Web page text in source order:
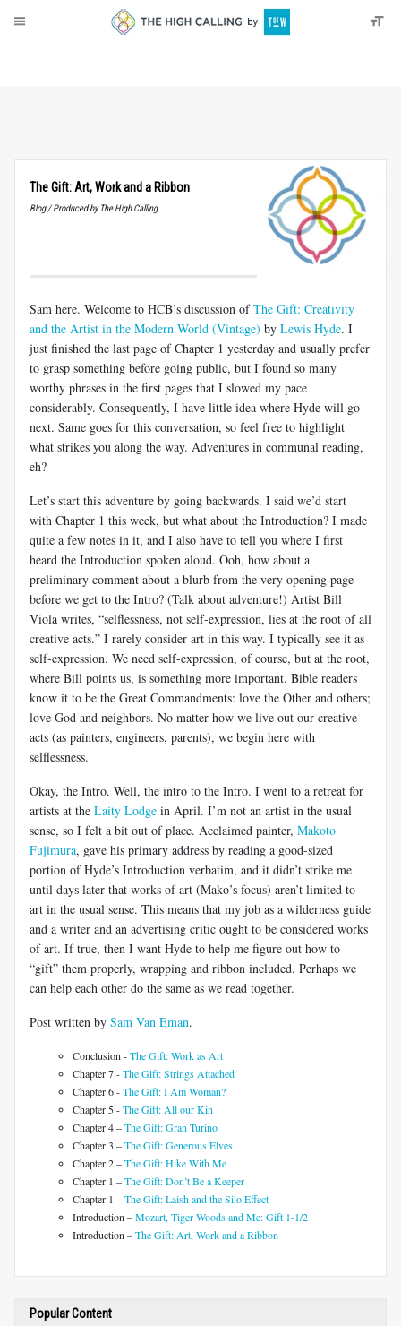
The Gift: Art, Work and a Ribbon
Blog / Produced by The High Calling
Sam here. Welcome to HCB’s discussion ofThe Gift: Creativity
and the Artist in the Modern World (Vintage) by Lewis Hyde. I
just finished the last page of Chapter 1 yesterday and usually prefer
to grasp something before going public, but I found so many
worthy phrases in the first pages that I slowed my pace
considerably. Consequently, I have little idea where Hyde will go
next. Same goes for this conversation, so feel free to highlight
what strikes you along the way. Adventures in communal reading,
eh?
Let’s start this adventure by going backwards. I said we’d start
with Chapter 1 this week, but what about the Introduction? I made
quite a few notes in it, and I also have to tell you where I first
heard the Introduction spoken aloud. Ooh, how about a
preliminary comment about a blurb from the very opening page
before we get to the Intro? (Talk about adventure!) Artist Bill
Viola writes, “selflessness, not self-expression, lies at the root of all
creative acts.” I rarely consider art in this way. I typically see it as
self-expression. We need self-expression, of course, but at the root,
where Bill points us, is something more important. Bible readers
know it to be the Great Commandments: love the Other and others;
love God and neighbors. No matter how we live out our creative
acts (as painters, engineers, parents), we begin here with
selflessness.
Okay, the Intro. Well, the intro to the Intro. I went to a retreat for
artists at the Laity Lodge in April. I’m not an artist in the usual
sense, so I felt a bit out of place. Acclaimed painter, Makoto
Fujimura, gave his primary address by reading a good-sized
portion of Hyde’s Introduction verbatim, and it didn’t strike me
until days later that works of art (Mako’s focus) aren’t limited to
art in the usual sense. This means that my job as a wilderness guide
and a writer and an advertising critic ought to be considered works
of art. If true, then I want Hyde to help me figure out how to
“gift” them properly, wrapping and ribbon included. Perhaps we
can help each other do the same as we read together.
Post written by Sam Van Eman.
Conclusion -The Gift: Work as Art
Chapter 7 -The Gift: Strings Attached
Chapter 6 -The Gift: I Am Woman?
Chapter 5 -The Gift: All our Kin
Chapter 4 –The Gift: Gran Turino
Chapter 3 –The Gift: Generous Elves
Chapter 2 –The Gift: Hike With Me
Chapter 1 –The Gift: Don’t Be a Keeper
Chapter 1 –The Gift: Laish and the Silo Effect
Introduction –Mozart, Tiger Woods and Me: Gift 1-1/2
Introduction –The Gift: Art, Work and a Ribbon
Popular Content